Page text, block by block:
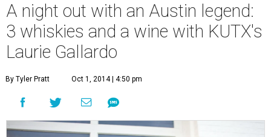
A night out with an Austin legend:
3 whiskies and a wine with KUTX's
Laurie Gallardo
By Tyler Pratt Oct 1, 2014 | 4:50 pm